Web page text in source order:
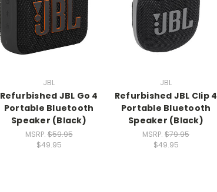
JBL
Refurbished JBL Go 4
Portable Bluetooth
Speaker (Black)
MSRP:$59.95
$49.95
JBL
Refurbished JBL Clip 4
Portable Bluetooth
Speaker (Black)
MSRP: $79.95
$49.95